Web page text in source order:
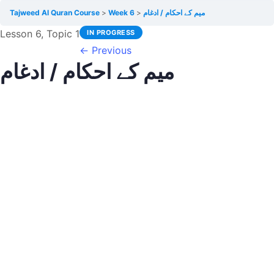
Tajweed Al Quran Course Week 6 میم کے احکام / ادغام
Lesson 6, Topic 1 IN PROGRESS
← Previous
میم کے احکام / ادغام